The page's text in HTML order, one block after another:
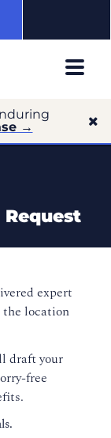
→
expert
location
draft your
free